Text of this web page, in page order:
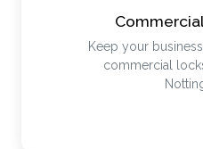
Keep your
commercial